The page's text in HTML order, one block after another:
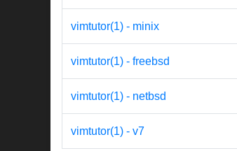
vimtutor(1) - minix
vimtutor(1) - freebsd
vimtutor(1) - netbsd
vimtutor(1) - v7